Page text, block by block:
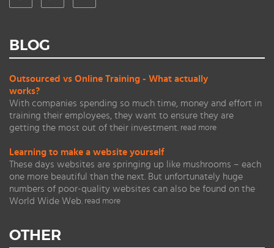
BLOG
Outsourced vs Online Training - What actually
works?
With companies spending so much time, money and effort in
training their employees, they want to ensure they are
getting the most out of their investment. read more
Learning to make a website yourself
These days websites are springing up like mushrooms – each
one more beautiful than the next. But unfortunately huge
numbers of poor-quality websites can also be found on the
World Wide Web. read more
OTHER